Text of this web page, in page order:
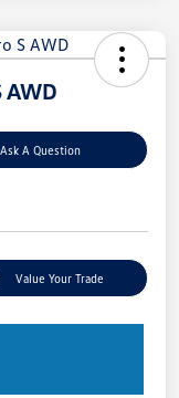
Ask A Question
Value Your Trade